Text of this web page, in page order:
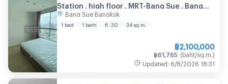
Station , high floor , MRT-Bang Sue , Bang
Sue , Bang Su , Bangkok , CX-141750 ✅ Live
chat with us ADD LINE @connexproperty ✅
Bang Sue Bangkok
1 bed 1 bath fl. 30 34 sq.m.
฿2,100,000
฿61,765 (baht/sq.m. )
Updated : 6/8/2026 18:31